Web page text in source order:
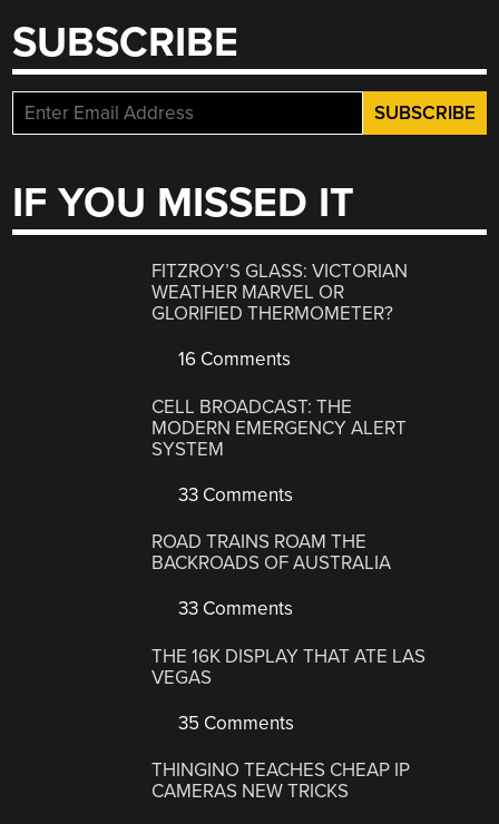
SUBSCRIBE
IF YOU MISSED IT
FITZROY’S GLASS: VICTORIAN
WEATHER MARVEL OR
GLORIFIED THERMOMETER?
16 Comments
CELL BROADCAST: THE
MODERN EMERGENCY ALERT
SYSTEM
33 Comments
ROAD TRAINS ROAM THE
BACKROADS OF AUSTRALIA
33 Comments
THE 16K DISPLAY THAT ATE LAS
VEGAS
35 Comments
THINGINO TEACHES CHEAP IP
CAMERAS NEW TRICKS